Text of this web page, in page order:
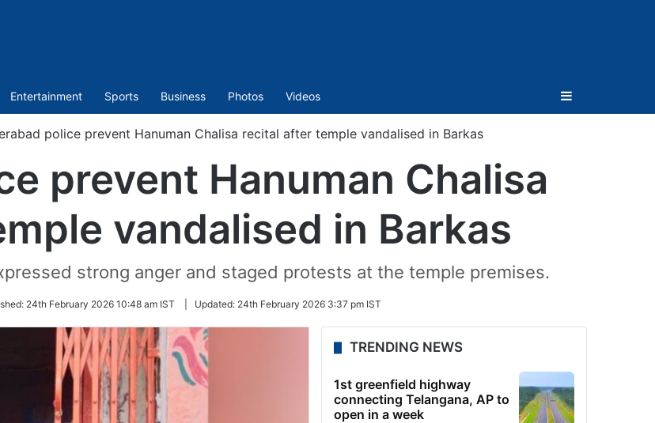
Entertainment Sports Business Photos Videos Sidebar
police prevent Hanuman Chalisa recital after temple vandalised in Barkas
prevent Hanuman Chalisa
vandalised in Barkas
strong anger and staged protests at the temple premises.
24th February 2026 10:48 am IST Updated: 24th February 2026 3:37 pm IST
TRENDING NEWS
1st greenfield highway
connecting Telangana, AP to
open in a week